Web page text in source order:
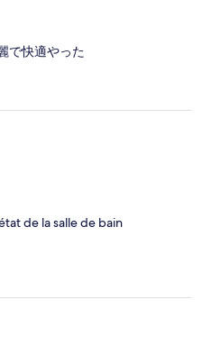
で快適やった
de la salle de bain